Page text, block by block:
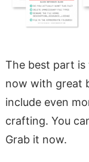
The best part
now with great
include even
crafting. You
Grab it now.